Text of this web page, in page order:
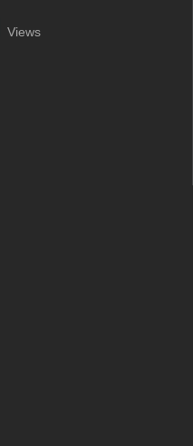
Views